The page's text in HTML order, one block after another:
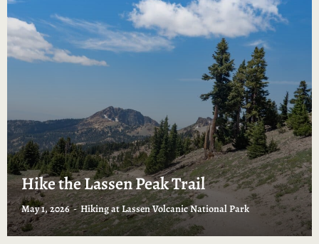
Hike the Lassen Peak Trail
May 1, 2026 Hiking at Lassen Volcanic National Park